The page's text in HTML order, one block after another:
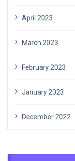
April 2023
March 2023
February 2023
January 2023
December 2022